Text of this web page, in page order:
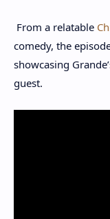
From a relatable
comedy, the
showcasing
guest.